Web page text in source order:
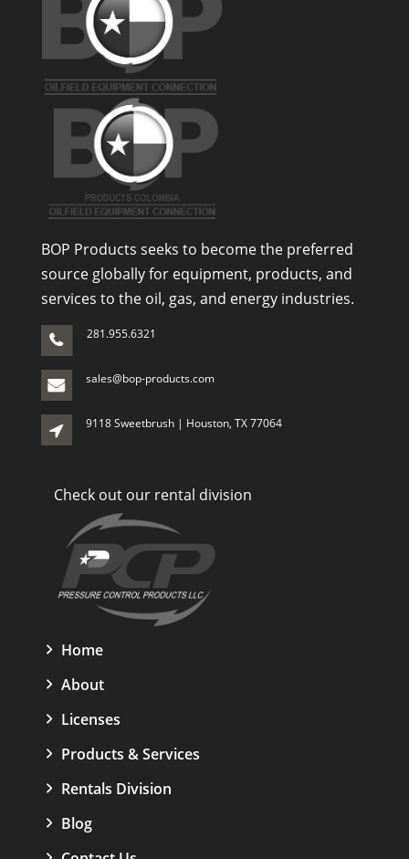
BOP Products seeks to become the preferred
source globally for equipment, products, and
services to the oil, gas, and energy industries.
281.955.6321
sales@bop-products.com
9118 Sweetbrush | Houston, TX 77064
Check out our rental division
Home
About
Licenses
Products & Services
Rentals Division
Blog